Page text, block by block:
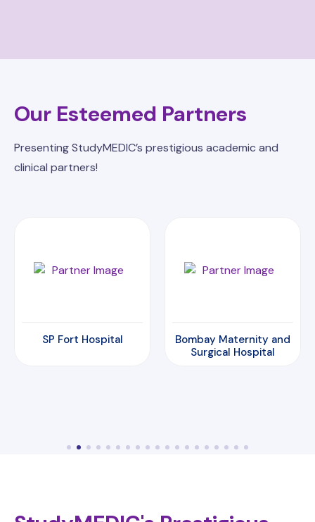
Our Esteemed Partners
Presenting StudyMEDIC’s prestigious academic and
clinical partners!
Bombay Maternity and
Amrita Hospital